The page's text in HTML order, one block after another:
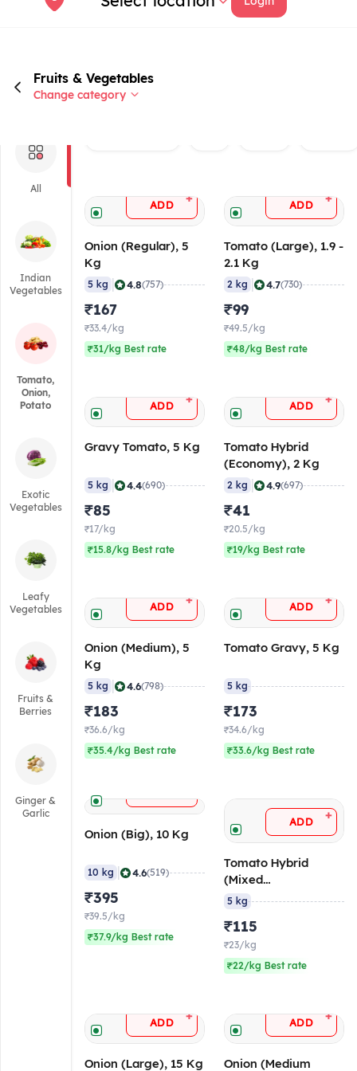
Fruits & Vegetables
Change category
All
Indian
Vegetables
Tomato,
Onion,
Potato
Exotic
Vegetables
Leafy
Vegetables
Fruits &
Berries
Ginger &
Garlic
ADD +
Onion (Regular), 5
Kg
5 kg 4.8(757)
₹167
₹33.4/kg
₹31/kg Best rate
ADD +
Tomato (Large), 1.9 -
2.1 Kg
2 kg 4.7(730)
₹99
₹49.5/kg
₹48/kg Best rate
ADD +
Gravy Tomato, 5 Kg
5 kg 4.4(690)
₹85
₹17/kg
₹15.8/kg Best rate
ADD +
Tomato Hybrid
(Economy), 2 Kg
2 kg 4.9(697)
₹41
₹20.5/kg
₹19/kg Best rate
ADD +
Onion (Medium), 5
Kg
5 kg 4.6(798)
₹183
₹36.6/kg
₹35.4/kg Best rate
ADD +
Tomato Gravy, 5 Kg
5 kg
₹173
₹34.6/kg
₹33.6/kg Best rate
Onion (Big), 10 Kg
10 kg 4.6(519)
₹395
₹39.5/kg
₹37.9/kg Best rate
ADD +
Tomato Hybrid
(Mixed
Size/Ripeness), 5 Kg
5 kg
₹115
₹23/kg
₹22/kg Best rate
ADD +
Onion (Large), 15 Kg
ADD +
Onion (Medium